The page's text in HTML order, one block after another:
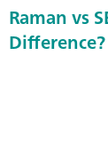
Raman vs
Difference?